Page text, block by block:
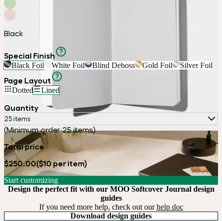
Black
Special Finish
Black Foil White Foil Blind Deboss Gold Foil Silver Foil
Page Layout
Dotted Lined
Quantity
25 items
(Minimum order 25 items)
Total price
$250.00($10 per item)
Start customizing
Design the perfect fit with our MOO Softcover Journal design
guides
If you need more help, check out ourhelp doc
Download design guides